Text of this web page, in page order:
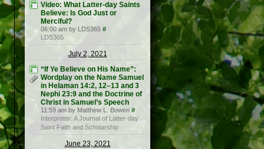
Video: What Latter-day Saints
Believe: Is God Just or
Merciful?
06:00 am by LDS365 #
LDS365
July 2, 2021
“If Ye Believe on His Name”:
Wordplay on the Name Samuel
in Helaman 14:2, 12–13 and 3
Nephi 23:9 and the Doctrine of
Christ in Samuel’s Speech
11:59 am by Matthew L. Bowen #
Interpreter: A Journal of Latter-day
Saint Faith and Scholarship
June 23, 2021